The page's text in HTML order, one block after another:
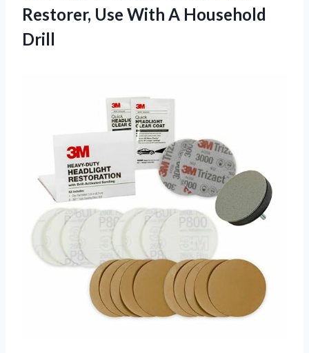
Restorer, Use With A Household
Drill